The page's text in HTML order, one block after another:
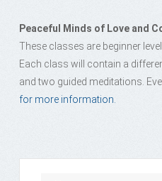
Peaceful Minds of Love and
These classes are beginner
Each class will contain a
and two guided meditations.
for more information.